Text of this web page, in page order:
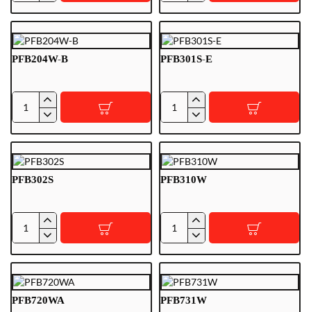
PFB204W-B
PFB204W-
PFB301S-E
PFB301S-
PFB302S
PFB302S
PFB310W
PFB310W
PFB720WA PFB731W